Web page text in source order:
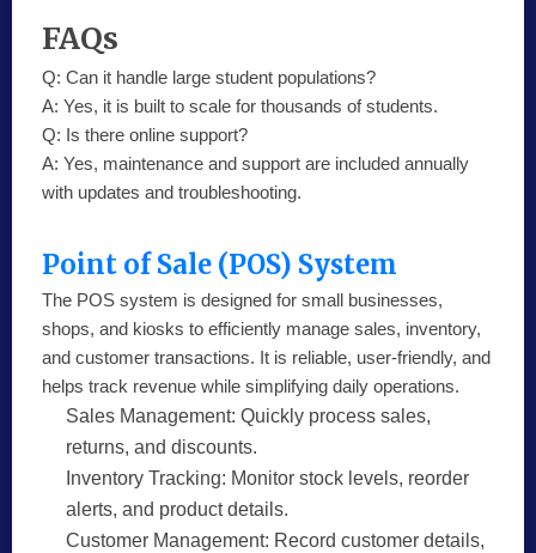
FAQs
Q: Can it handle large student populations?
A: Yes, it is built to scale for thousands of students.
Q: Is there online support?
A: Yes, maintenance and support are included annually
with updates and troubleshooting.
Point of Sale (POS) System
The POS system is designed for small businesses,
shops, and kiosks to efficiently manage sales, inventory,
and customer transactions. It is reliable, user-friendly, and
helps track revenue while simplifying daily operations.
Sales Management: Quickly process sales,
returns, and discounts.
Inventory Tracking: Monitor stock levels, reorder
alerts, and product details.
Customer Management: Record customer details,